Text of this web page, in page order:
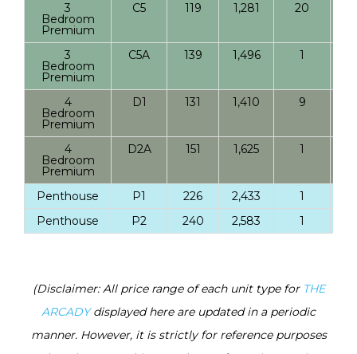
3
Bedroom
Premium
C5 119 1,281 20
3
Bedroom
Premium
C5A 139 1,496 1
4
Bedroom
Premium
D1 131 1,410 9
4
Bedroom
Premium
D2A 151 1,625 1
Penthouse P1 226 2,433 1
Penthouse
P2 240 2,583 1
(Disclaimer: All price range of each unit type for THE
ARCADYdisplayed here are updated in a periodic
manner. However, it is strictly for reference purposes